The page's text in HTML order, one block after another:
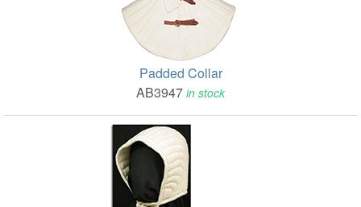
Padded Collar
AB3947 in stock